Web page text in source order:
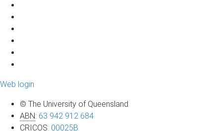
Web login
© The University of Queensland
ABN: 63 942 912 684
CRICOS: 00025B